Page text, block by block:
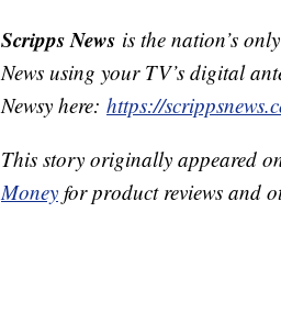
Scripps News is the nation’s
News using your TV’s digital
Newsy here: https://
This story originally appeared
Money for product reviews and